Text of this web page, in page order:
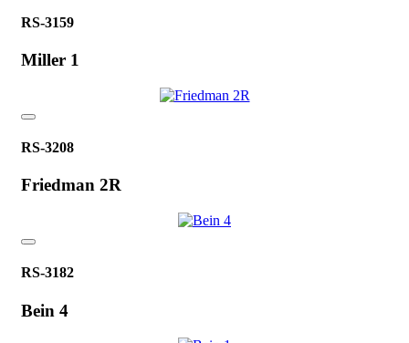
RS-3159
Miller 1
RS-3208
Friedman 2R
RS-3182
Bein 4